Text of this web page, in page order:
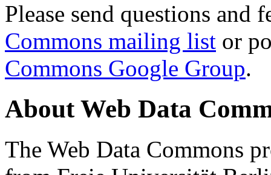
Please send questions and
Commons mailing list or
Commons Google Group.
About Web Data
The Web Data Commons